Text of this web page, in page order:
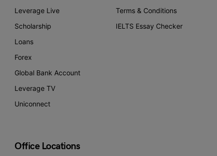
Leverage Live
Scholarship
Loans
Forex
Global Bank Account
Leverage TV
Uniconnect
Terms & Conditions
IELTS Essay Checker
Office Locations